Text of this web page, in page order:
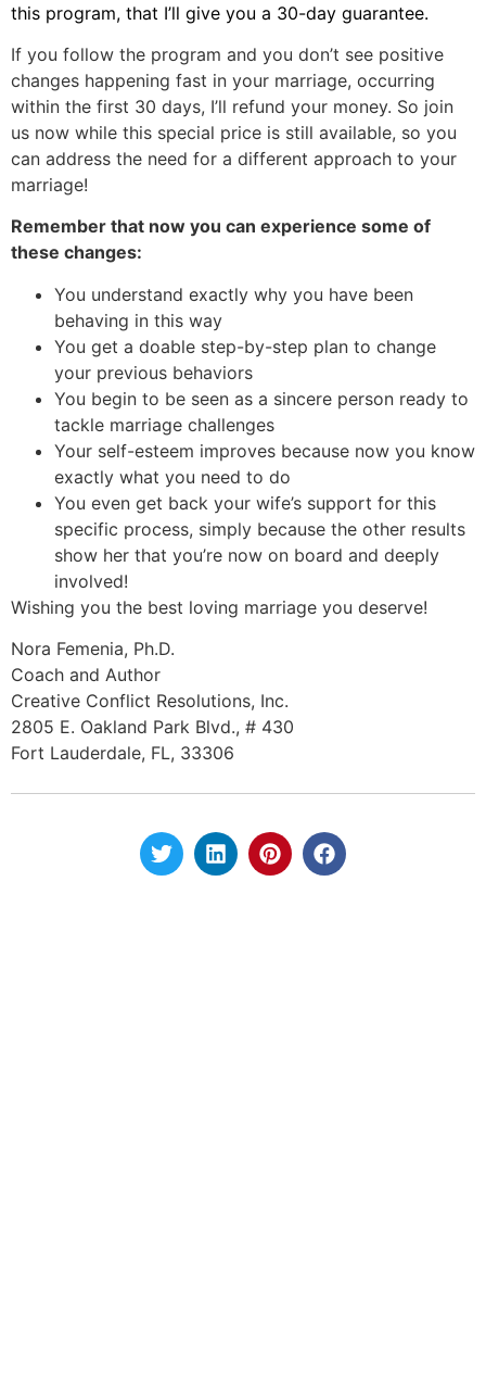
this program, that I’ll give you a 30-day guarantee.
If you follow the program and you don’t see positive
changes happening fast in your marriage, occurring
within the first 30 days, I’ll refund your money. So join
us now while this special price is still available, so you
can address the need for a different approach to your
marriage!
Remember that now you can experience some of
these changes:
You understand exactly why you have been
behaving in this way
You get a doable step-by-step plan to change
your previous behaviors
You begin to be seen as a sincere person ready to
tackle marriage challenges
Your self-esteem improves because now you know
exactly what you need to do
You even get back your wife’s support for this
specific process, simply because the other results
show her that you’re now on board and deeply
involved!
Wishing you the best loving marriage you deserve!
Nora Femenia, Ph.D.
Coach and Author
Creative Conflict Resolutions, Inc.
2805 E. Oakland Park Blvd., # 430
Fort Lauderdale, FL, 33306